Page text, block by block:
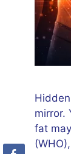
mirror.
fat